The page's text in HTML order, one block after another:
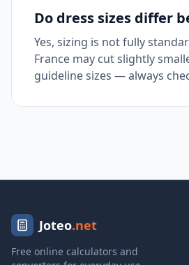
Do dress sizes differ
Yes, sizing is not fully
France may cut slightly
guideline sizes — always
Joteo.net
Free online calculators and